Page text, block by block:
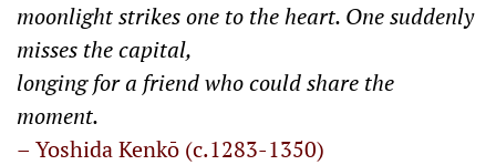
moonlight strikes one to the heart. One suddenly
misses the capital,
longing for a friend who could share the
moment.
– Yoshida Kenkō (c.1283-1350)